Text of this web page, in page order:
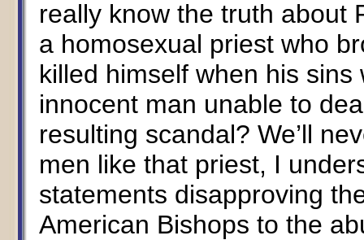
really know the truth about
a homosexual priest who
killed himself when his
innocent man unable to
resulting scandal? We’ll
men like that priest, I
statements disapproving
American Bishops to the